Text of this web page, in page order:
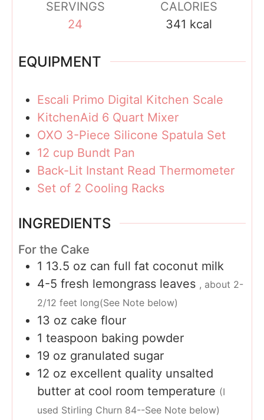
SERVINGS
24
CALORIES
341 kcal
EQUIPMENT
Escali Primo Digital Kitchen Scale
KitchenAid 6 Quart Mixer
OXO 3-Piece Silicone Spatula Set
12 cup Bundt Pan
Back-Lit Instant Read Thermometer
Set of 2 Cooling Racks
INGREDIENTS
For the Cake
1 13.5 oz can full fat coconut milk
4-5 fresh lemongrass leaves , about 2-
2/12 feet long(See Note below)
13 oz cake flour
1 teaspoon baking powder
19 oz granulated sugar
12 oz excellent quality unsalted
butter at cool room temperature (I
used Stirling Churn 84--See Note below)